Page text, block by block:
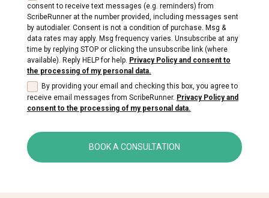
consent to receive text messages (e.g. reminders) from
ScribeRunner at the number provided, including messages sent
by autodialer. Consent is not a condition of purchase. Msg &
data rates may apply. Msg frequency varies. Unsubscribe at any
time by replying STOP or clicking the unsubscribe link (where
available). Reply HELP for help. Privacy Policy and consent to
the processing of my personal data.
By providing your email and checking this box, you agree to
receive email messages from ScribeRunner. Privacy Policy and
consent to the processing of my personal data.
BOOK A CONSULTATION